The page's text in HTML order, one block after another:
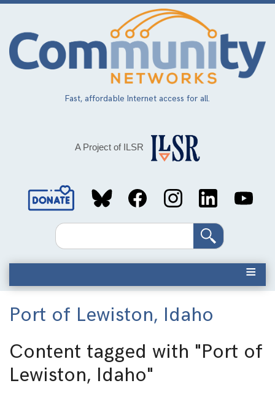
Skip
main
content
Fast, affordable Internet access for all.
A Project of ILSR
Social
MediaSearch
Port of Lewiston, Idaho
Content tagged with "Port of
Lewiston, Idaho"